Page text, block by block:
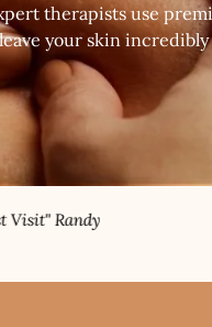
therapists use
your skin incredibly